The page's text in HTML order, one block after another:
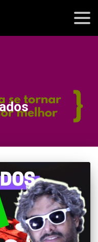
blog
sobre